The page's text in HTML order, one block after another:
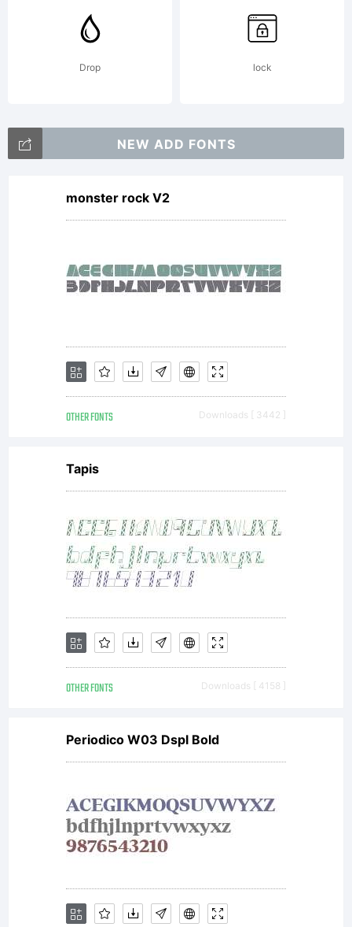
Drop lock
NEW ADD FONTS
monster rock V2
OTHER FONTS Downloads [ 3442 ]
Tapis
OTHER FONTS Downloads [ 4158 ]
Periodico W03 Dspl Bold